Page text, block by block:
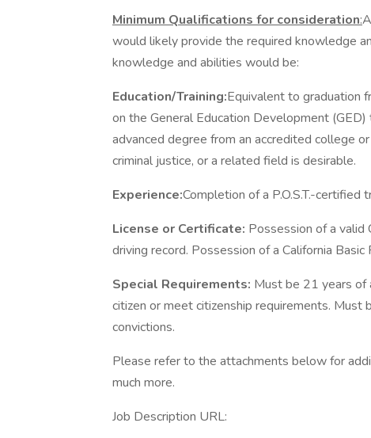
Minimum Qualifications for consideration:
would likely provide the required knowledge
knowledge and abilities would be:
Education/Training:Equivalent to graduation
on the General Education Development
advanced degree from an accredited college
criminal justice, or a related field is desirable.
Experience:Completion of a P.O.S.T.-certified
License or Certificate: Possession of a valid
driving record. Possession of a California
Special Requirements: Must be 21 years of
citizen or meet citizenship requirements.
convictions.
Please refer to the attachments below for
much more.
Job Description URL: